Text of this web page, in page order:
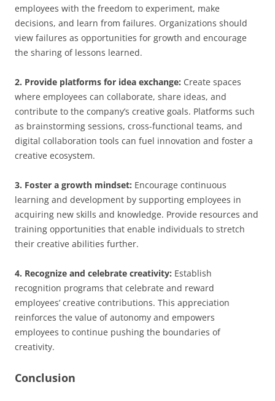
employees with the freedom to experiment, make
decisions, and learn from failures. Organizations should
view failures as opportunities for growth and encourage
the sharing of lessons learned.
2. Provide platforms for idea exchange: Create spaces
where employees can collaborate, share ideas, and
contribute to the company’s creative goals. Platforms such
as brainstorming sessions, cross-functional teams, and
digital collaboration tools can fuel innovation and foster a
creative ecosystem.
3. Foster a growth mindset: Encourage continuous
learning and development by supporting employees in
acquiring new skills and knowledge. Provide resources and
training opportunities that enable individuals to stretch
their creative abilities further.
4. Recognize and celebrate creativity: Establish
recognition programs that celebrate and reward
employees’ creative contributions. This appreciation
reinforces the value of autonomy and empowers
employees to continue pushing the boundaries of
creativity.
Conclusion